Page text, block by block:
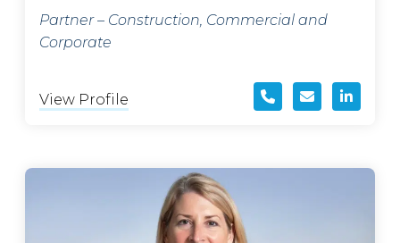
Partner – Construction, Commercial and
Corporate
View Profile